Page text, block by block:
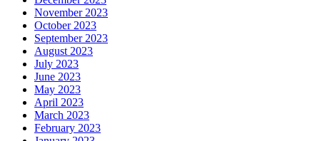
November 2023
October 2023
September 2023
August 2023
July 2023
June 2023
May 2023
April 2023
March 2023
February 2023